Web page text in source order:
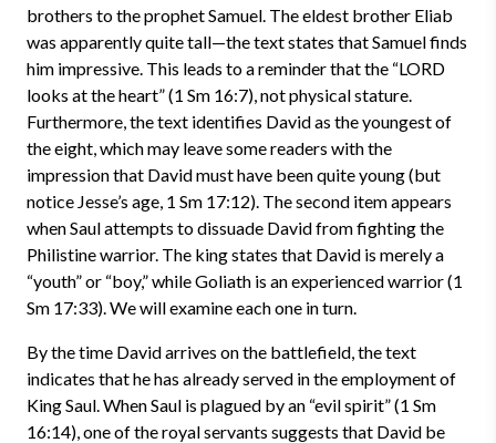
brothers to the prophet Samuel. The eldest brother Eliab
was apparently quite tall—the text states that Samuel finds
him impressive. This leads to a reminder that the “LORD
looks at the heart” (1 Sm 16:7), not physical stature.
Furthermore, the text identifies David as the youngest of
the eight, which may leave some readers with the
impression that David must have been quite young (but
notice Jesse’s age, 1 Sm 17:12). The second item appears
when Saul attempts to dissuade David from fighting the
Philistine warrior. The king states that David is merely a
“youth” or “boy,” while Goliath is an experienced warrior (1
Sm 17:33). We will examine each one in turn.
By the time David arrives on the battlefield, the text
indicates that he has already served in the employment of
King Saul. When Saul is plagued by an “evil spirit” (1 Sm
16:14), one of the royal servants suggests that David be